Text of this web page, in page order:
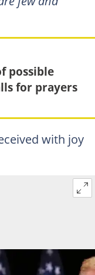
possible
for prayers
with joy